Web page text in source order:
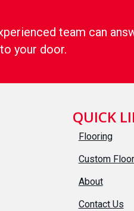
team can
your door.
QUICK
Flooring
Custom
About
Contact Us